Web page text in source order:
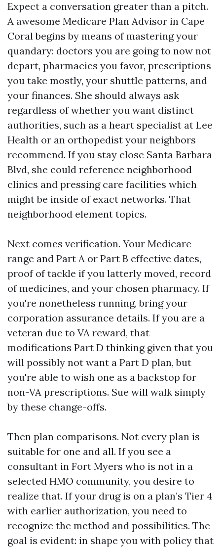
Expect a conversation greater than a pitch.
A awesome Medicare Plan Advisor in Cape
Coral begins by means of mastering your
quandary: doctors you are going to now not
depart, pharmacies you favor, prescriptions
you take mostly, your shuttle patterns, and
your finances. She should always ask
regardless of whether you want distinct
authorities, such as a heart specialist at Lee
Health or an orthopedist your neighbors
recommend. If you stay close Santa Barbara
Blvd, she could reference neighborhood
clinics and pressing care facilities which
might be inside of exact networks. That
neighborhood element topics.
Next comes verification. Your Medicare
range and Part A or Part B effective dates,
proof of tackle if you latterly moved, record
of medicines, and your chosen pharmacy. If
you're nonetheless running, bring your
corporation assurance details. If you are a
veteran due to VA reward, that
modifications Part D thinking given that you
will possibly not want a Part D plan, but
you're able to wish one as a backstop for
non-VA prescriptions. Sue will walk simply
by these change-offs.
Then plan comparisons. Not every plan is
suitable for one and all. If you see a
consultant in Fort Myers who is not in a
selected HMO community, you desire to
realize that. If your drug is on a plan’s Tier 4
with earlier authorization, you need to
recognize the method and possibilities. The
goal is evident: in shape you with policy that